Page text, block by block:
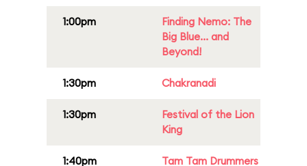
1:00pm
Finding Nemo: The
Big Blue... and
Beyond!
1:30pm Chakranadi
1:30pm
Festival of the Lion
King
1:40pm
Tam Tam Drummers